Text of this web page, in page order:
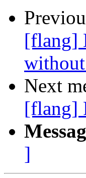
[flang]
Next
[flang]
]